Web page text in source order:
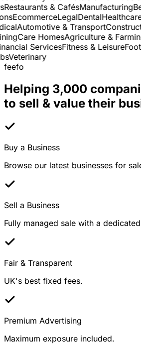
& CafésManufacturing
EcommerceLegalDentalHealthcare
Automotive & Transport
Care HomesAgriculture & Farming
ServicesFitness & Leisure
Veterinary
feefo
Helping 3,000
to sell & value their
Buy a Business
Browse our latest businesses for
Sell a Business
Fully managed sale with a
Fair & Transparent
UK's best fixed fees.
Premium Advertising
Maximum exposure included.